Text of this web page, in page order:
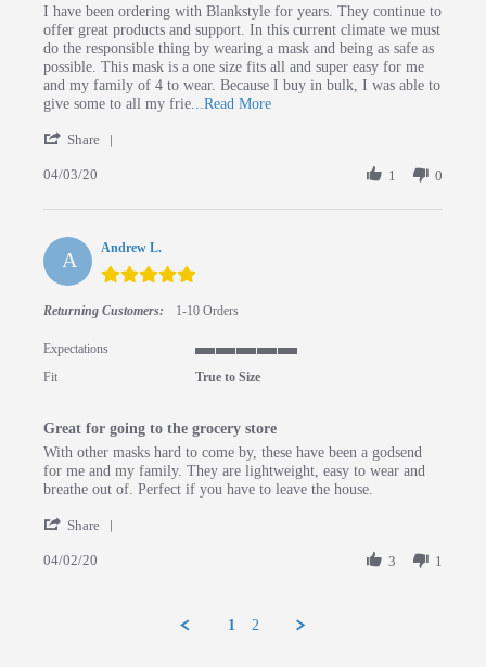
Review by Gabe on 3 Apr 2020
review stating Wont leave my house with out it
I have been ordering with Blankstyle for years. They continue to
offer great products and support. In this current climate we must
do the responsible thing by wearing a mask and being as safe as
possible. This mask is a one size fits all and super easy for me
and my family of 4 to wear. Because I buy in bulk, I was able to
give some to all my frie ...Read MoreRead more about review stating
Share
04/03/20 1 0
A Andrew L.
5.0 star rating
Returning Customers: 1-10 Orders
Expectations
Fit True to Size
Great for going to the grocery store
Review by Andrew L. on 2 Apr 2020
review stating Great for going to the grocery store
With other masks hard to come by, these have been a godsend
for me and my family. They are lightweight, easy to wear and
breathe out of. Perfect if you have to leave the house.
Share
04/02/20 3 1
1 2